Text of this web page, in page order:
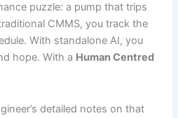
puzzle: a pump that trips
CMMS, you track the
With standalone AI, you
hope. With a Human Centred
detailed notes on that